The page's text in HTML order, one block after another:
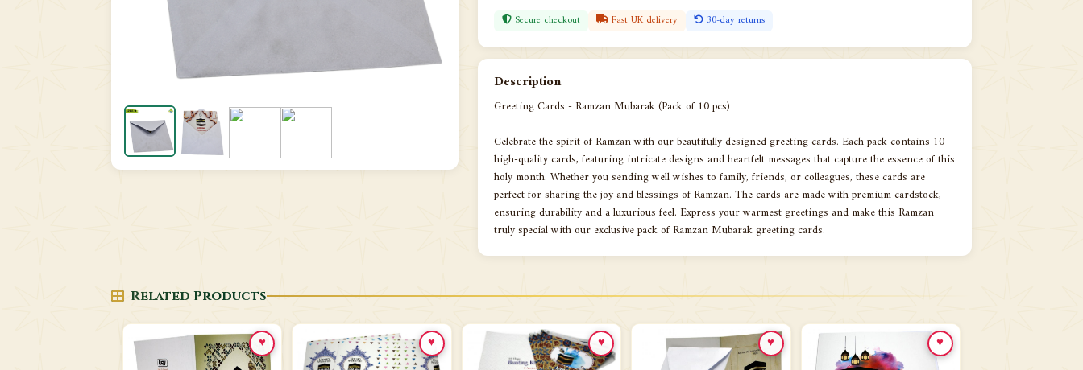
Secure checkout Fast UK delivery 30-day returns
Description
Greeting Cards - Ramzan Mubarak (Pack of 10 pcs)
Celebrate the spirit of Ramzan with our beautifully designed greeting cards. Each pack contains 10
high-quality cards, featuring intricate designs and heartfelt messages that capture the essence of this
holy month. Whether you sending well wishes to family, friends, or colleagues, these cards are
perfect for sharing the joy and blessings of Ramzan. The cards are made with premium cardstock,
ensuring durability and a luxurious feel. Express your warmest greetings and make this Ramzan
truly special with our exclusive pack of Ramzan Mubarak greeting cards.
Related Products
♥ ♥ ♥ ♥ ♥